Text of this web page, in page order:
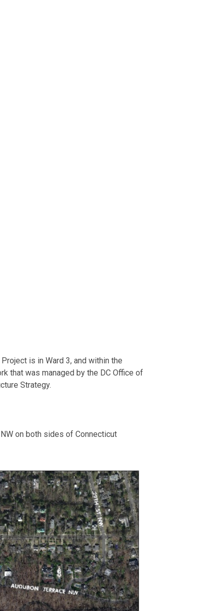
is in Ward 3, and within the
that was managed by the DC Office of
Strategy.
on both sides of Connecticut